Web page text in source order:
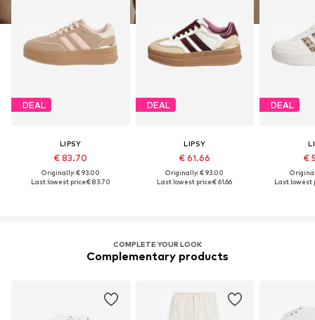
DEAL
LIPSY
€ 83.70
Originally: € 93.00
Last lowest price:€ 83.70
DEAL
LIPSY
€ 61.66
Originally: € 93.00
Last lowest price:€ 61.66
DEAL
€
Last lowest
COMPLETE YOUR LOOK
Complementary products